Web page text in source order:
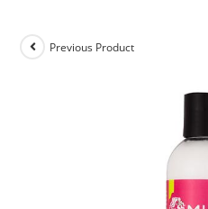
Previous Product